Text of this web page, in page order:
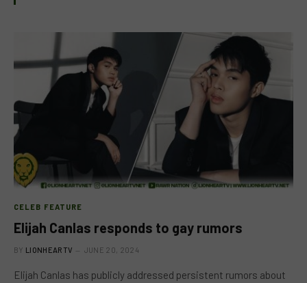
CELEB FEATURE
Elijah Canlas responds to gay rumors
BY LIONHEARTV JUNE 20, 2024
Elijah Canlas has publicly addressed persistent rumors about